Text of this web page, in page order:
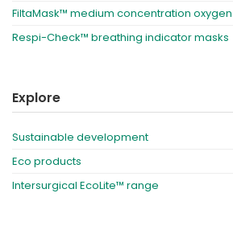
FiltaMask™ medium concentration
Respi-Check™ breathing indicator masks
Explore
Sustainable development
Eco products
Intersurgical EcoLite™ range